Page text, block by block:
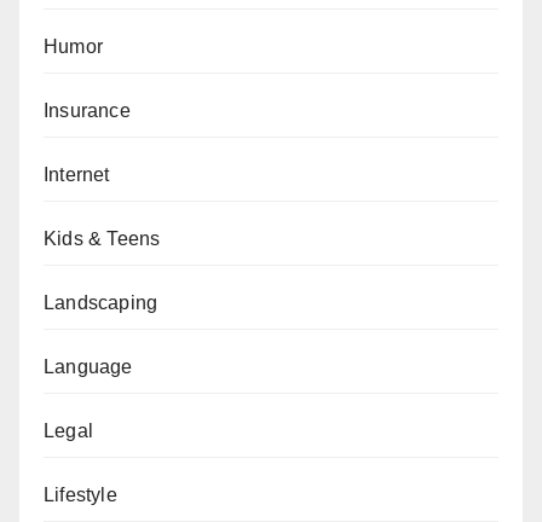
Humor
Insurance
Internet
Kids & Teens
Landscaping
Language
Legal
Lifestyle